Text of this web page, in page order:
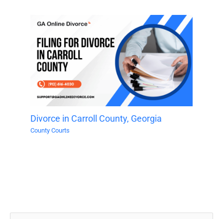
Divorce in Carroll County, Georgia
County Courts